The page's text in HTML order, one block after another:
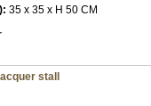
35 x 35 x H 50 CM
lacquer stall